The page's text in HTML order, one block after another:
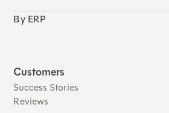
By ERP
Customers
Success Stories
Reviews